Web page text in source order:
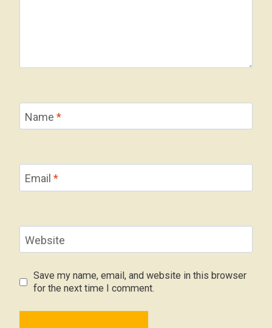
Name *
Email *
Website
Save my name, email, and website in this browser
for the next time I comment.